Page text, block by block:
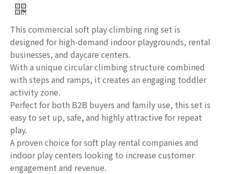
This commercial soft play climbing ring set is
designed for high-demand indoor playgrounds, rental
businesses, and daycare centers.
With a unique circular climbing structure combined
with steps and ramps, it creates an engaging toddler
activity zone.
Perfect for both B2B buyers and family use, this set is
easy to set up, safe, and highly attractive for repeat
play.
A proven choice for soft play rental companies and
indoor play centers looking to increase customer
engagement and revenue.